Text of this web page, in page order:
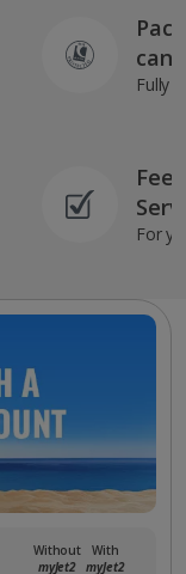
can
Fully
For
Without
myJet2
With
myJet2